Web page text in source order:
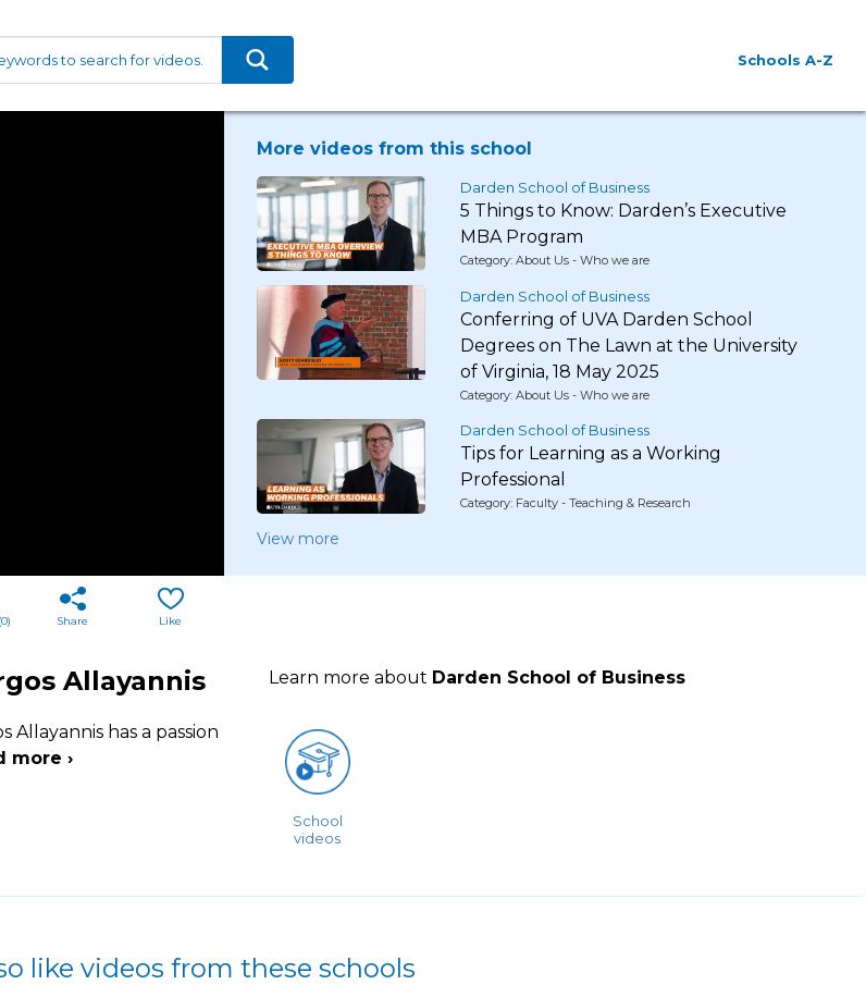
Schools A-Z
More videos from this school
Darden School of Business
5 Things to Know: Darden’s Executive
MBA Program
Category: About Us - Who we are
Darden School of Business
Conferring of UVA Darden School
Degrees on The Lawn at the University
of Virginia, 18 May 2025
Category: About Us - Who we are
Darden School of Business
Tips for Learning as a Working
Professional
Category: Faculty - Teaching & Research
View more
Like
Share
0)
Allayannis
Allayannis has a passion
more ›
Learn more about Darden School of Business
School
videos
like videos from these schools